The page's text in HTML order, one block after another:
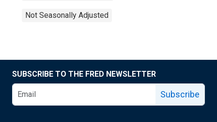
Not Seasonally Adjusted
SUBSCRIBE TO THE FRED NEWSLETTER
Subscribe